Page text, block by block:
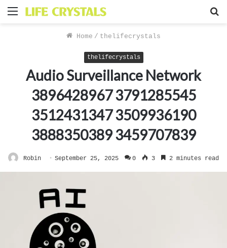
Menu
Home / thelifecrystals
thelifecrystals
Audio Surveillance Network
3896428967 3791285545
3512431347 3509936190
3888350389 3459707839
Robin September 25, 2025 0 3 2 minutes read